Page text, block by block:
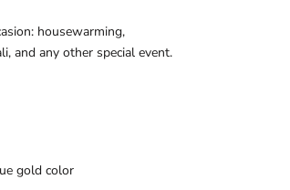
housewarming,
and any other special event.
gold color